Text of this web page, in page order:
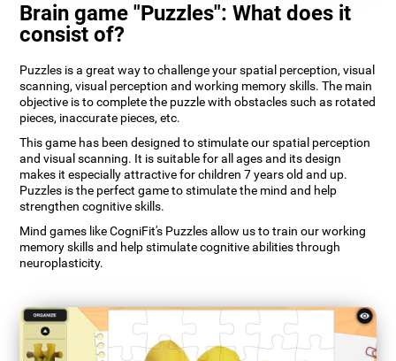
Brain game "Puzzles": What does it
consist of?
Puzzles is a great way to challenge your spatial perception, visual
scanning, visual perception and working memory skills. The main
objective is to complete the puzzle with obstacles such as rotated
pieces, inaccurate pieces, etc.
This game has been designed to stimulate our spatial perception
and visual scanning. It is suitable for all ages and its design
makes it especially attractive for children 7 years old and up.
Puzzles is the perfect game to stimulate the mind and help
strengthen cognitive skills.
Mind games like CogniFit's Puzzles allow us to train our working
memory skills and help stimulate cognitive abilities through
neuroplasticity.